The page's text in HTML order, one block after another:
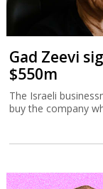
Gad Zeevi
$550m
The Israeli
buy the company